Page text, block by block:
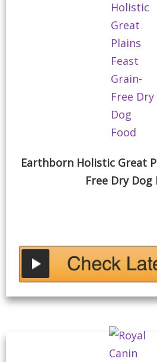
Earthborn Holistic Great
Free Dry Dog